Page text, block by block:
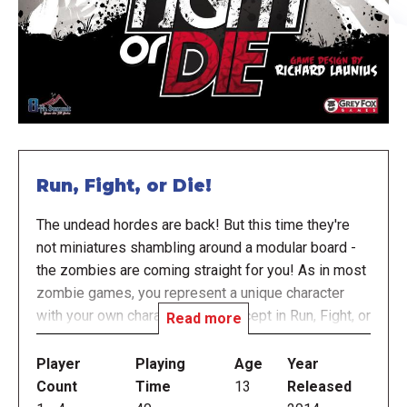
Run, Fight, or Die!
The undead hordes are back! But this time they're
not miniatures shambling around a modular board -
the zombies are coming straight for you! As in most
zombie games, you represent a unique character
with your own character traits, except in Run, Fight, or
Die! you will also have your own individual board
with zombies you alone will encounter. Zombies
move closer to you every round. You run from
Read more
Player
Count
Playing
Time
Age
13
Year
Released